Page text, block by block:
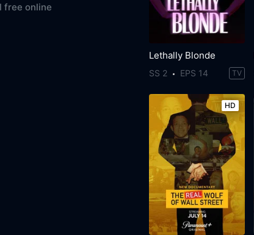
free online
Lethally Blonde
SS 2 EPS 14 TV
HD